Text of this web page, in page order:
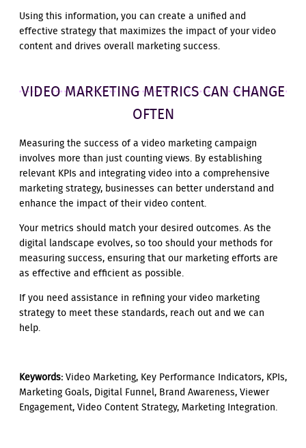
Using this information, you can create a unified and
effective strategy that maximizes the impact of your video
content and drives overall marketing success.
VIDEO MARKETING METRICS CAN CHANGE
OFTEN
Measuring the success of a video marketing campaign
involves more than just counting views. By establishing
relevant KPIs and integrating video into a comprehensive
marketing strategy, businesses can better understand and
enhance the impact of their video content.
Your metrics should match your desired outcomes. As the
digital landscape evolves, so too should your methods for
measuring success, ensuring that our marketing efforts are
as effective and efficient as possible.
If you need assistance in refining your video marketing
strategy to meet these standards, reach out and we can
help.
Keywords:Video Marketing, Key Performance Indicators, KPIs,
Marketing Goals, Digital Funnel, Brand Awareness, Viewer
Engagement, Video Content Strategy, Marketing Integration.